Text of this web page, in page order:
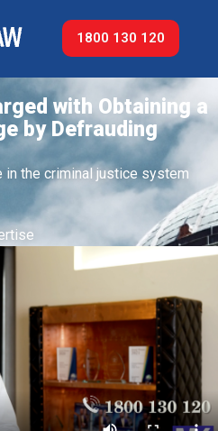
1800 130 120
with Obtaining a
by Defrauding
in the criminal justice system